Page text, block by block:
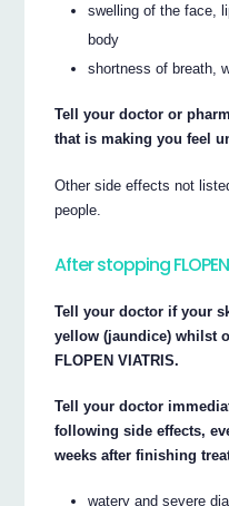
swelling of the face,
body
shortness of breath,
Tell your doctor or
that is making you feel
Other side effects not
people.
After stopping
Tell your doctor if your
yellow (jaundice) whilst
FLOPEN VIATRIS.
Tell your doctor
following side effects,
weeks after finishing
watery and severe